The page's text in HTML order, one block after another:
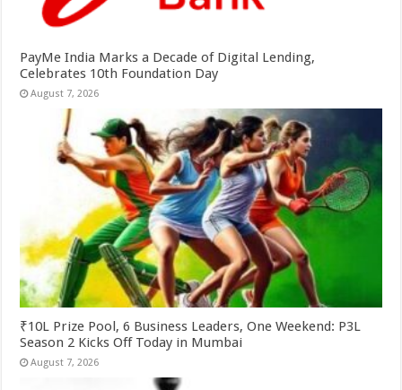
PayMe India Marks a Decade of Digital Lending,
Celebrates 10th Foundation Day
August 7, 2026
₹10L Prize Pool, 6 Business Leaders, One Weekend: P3L
Season 2 Kicks Off Today in Mumbai
August 7, 2026